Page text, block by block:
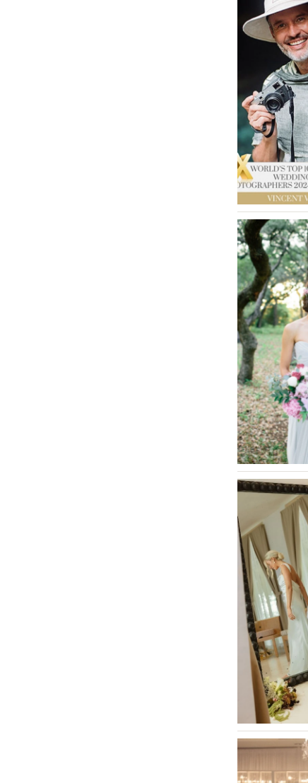
New Orleans
Portland
MARYLAND
Baltimore
MASSACHUSETTS
Boston
Lenox
MICHIGAN
Detroit
Grand Rapids
Northern Michigan
MINNESOTA
Minneapolis
MISSISSIPPI
Jackson
MISSOURI
Kansas City
Springfield
St Louis